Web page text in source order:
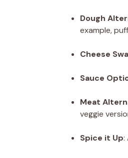
Dough
example,
Cheese
Sauce
Meat
veggie
Spice it Up: